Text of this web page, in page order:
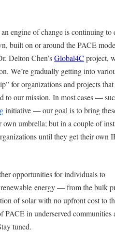
engine of change is continuing to
built on or around the PACE
Delton Chen’sGlobal4C project,
We’re gradually getting into
for organizations and projects
to our mission. In most cases —
initiative — our goal is to bring
own umbrella; but in a couple of
until they get their own
opportunities for individuals to
energy — from the bulk
of solar with no upfront cost to
PACE in underserved communities
tuned.